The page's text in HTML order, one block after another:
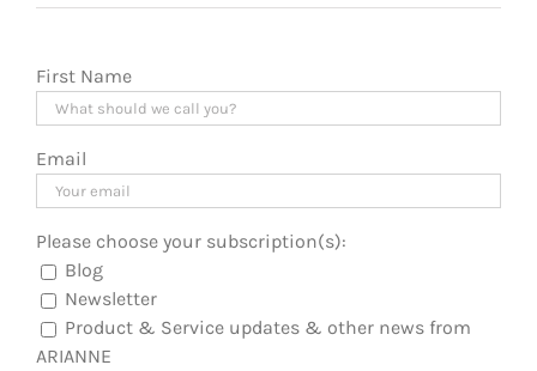
First Name
Email
Please choose your subscription(s):
Blog
Newsletter
Product & Service updates & other news from
ARIANNE